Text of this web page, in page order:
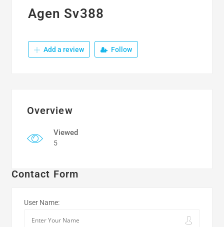
Agen Sv388
Add a review Follow
Overview
Viewed
5
Contact Form
User Name: